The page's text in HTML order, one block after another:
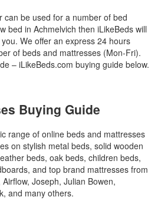
can be used for a number of bed
bed in Achmelvich then iLikeBeds will
We offer an express 24 hours
of beds and mattresses (Mon-Fri).
– iLikeBeds.com buying guide below.
Buying Guide
range of online beds and mattresses
on stylish metal beds, solid wooden
beds, oak beds, children beds,
and top brand mattresses from
Joseph, Julian Bowen,
and many others.